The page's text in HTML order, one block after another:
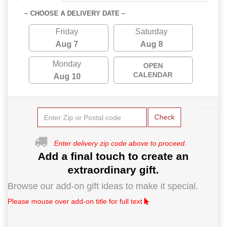
~ CHOOSE A DELIVERY DATE ~
Friday
Aug 7
Saturday
Aug 8
Monday
Aug 10
OPEN
CALENDAR
Check
Enter delivery zip code above to proceed.
Add a final touch to create an
extraordinary gift.
Browse our add-on gift ideas to make it special.
Please mouse over add-on title for full text